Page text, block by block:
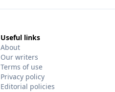
Useful links
About
Our writers
Terms of use
Privacy policy
Editorial policies